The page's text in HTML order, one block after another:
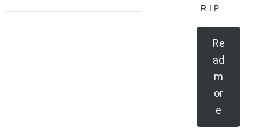
R.I.P.
Re
ad
m
or
e